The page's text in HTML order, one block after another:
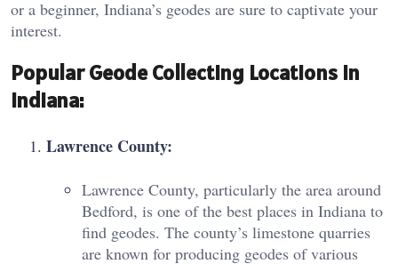
or a beginner, Indiana’s geodes are sure to captivate your
interest.
Popular Geode Collecting Locations in
Indiana:
Lawrence County:
Lawrence County, particularly the area around
Bedford, is one of the best places in Indiana to
find geodes. The county’s limestone quarries
are known for producing geodes of various